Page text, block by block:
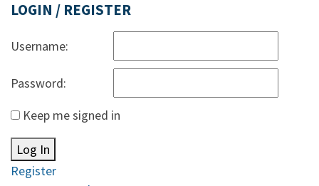
LOGIN / REGISTER
Username:
Password:
Keep me signed in
Log In
Register